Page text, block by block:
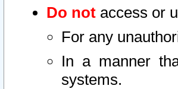
Do not access or
For any
In a manner
systems.